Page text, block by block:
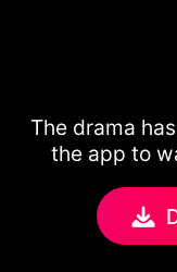
The drama
the app to